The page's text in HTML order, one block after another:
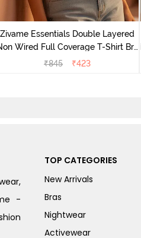
Zivame Essentials Double Layered
Wired Full Coverage T-Shirt Bra
- Roeback
₹845 ₹423
-
TOP CATEGORIES
New Arrivals
Bras
Nightwear
Activewear